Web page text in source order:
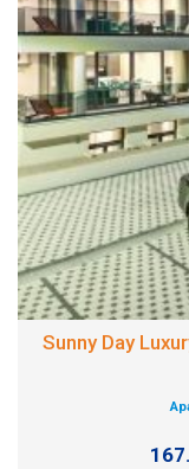
Sunny Day